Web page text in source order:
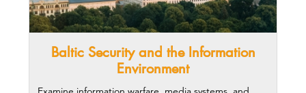
Baltic Security and the Information
Environment